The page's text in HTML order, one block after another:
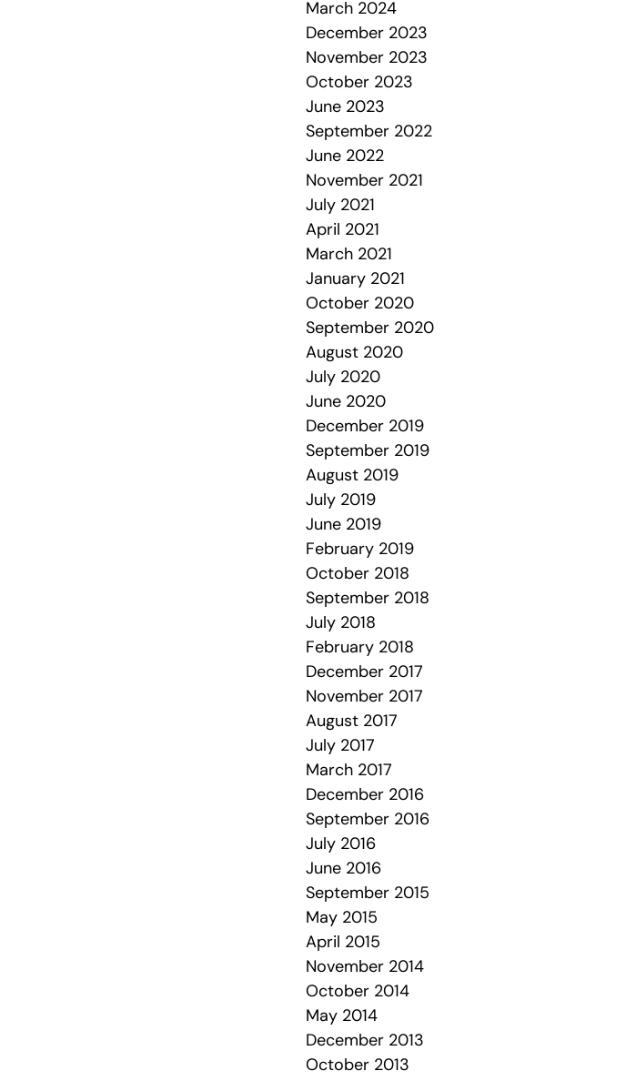
March 2024
December 2023
November 2023
October 2023
June 2023
September 2022
June 2022
November 2021
July 2021
April 2021
March 2021
January 2021
October 2020
September 2020
August 2020
July 2020
June 2020
December 2019
September 2019
August 2019
July 2019
June 2019
February 2019
October 2018
September 2018
July 2018
February 2018
December 2017
November 2017
August 2017
July 2017
March 2017
December 2016
September 2016
July 2016
June 2016
September 2015
May 2015
April 2015
November 2014
October 2014
May 2014
December 2013
October 2013